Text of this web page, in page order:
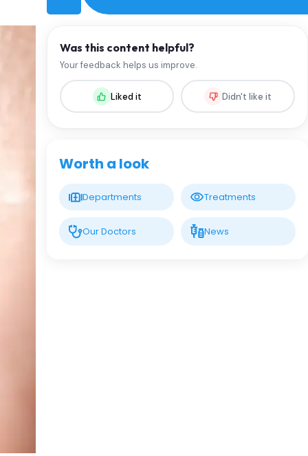
Was this content helpful?
Your feedback helps us improve.
Liked it Didn't like it
Worth a look
Departments Treatments
Our Doctors News